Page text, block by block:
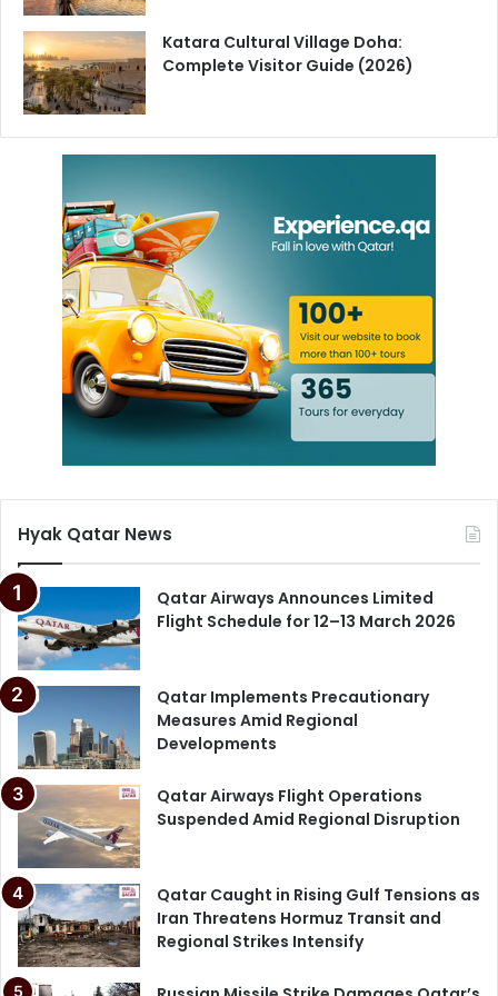
disruptions.
No Public Safety Threat Confirmed
The MOI has been consistent on one point throughout its
the facility that poses a danger to the public.
Authorities have urged residents to rely only on official
sources for updates as the situation develops.
This is a developing story. FollowHyakQatarfor the latest
updates as more information becomes available.
Barzan Gas Facility Qatar Breaking News
Qatar LNG Facility Qatar MOI
Qatar News June 2026
QatarEnergy Barzan
Ras Laffan Explosion
Ras Laffan Industrial City
Search Rescue Qatar
Katara Cultural Village Doha:
Complete Visitor Guide (2026)
Hyak Qatar News
Qatar Airways Announces Limited
Flight Schedule for 12–13 March 2026
Qatar Implements Precautionary
Measures Amid Regional
Developments
Qatar Airways Flight Operations
Suspended Amid Regional Disruption
Qatar Caught in Rising Gulf Tensions as
Iran Threatens Hormuz Transit and
Regional Strikes Intensify